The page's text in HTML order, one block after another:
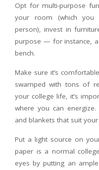
Opt for multi-purpose
your room (which you
person), invest in
purpose — for instance,
bench.
Make sure it’s
swamped with tons of
your college life, it’s
where you can
and blankets that suit
Put a light source on
paper is a normal
eyes by putting an